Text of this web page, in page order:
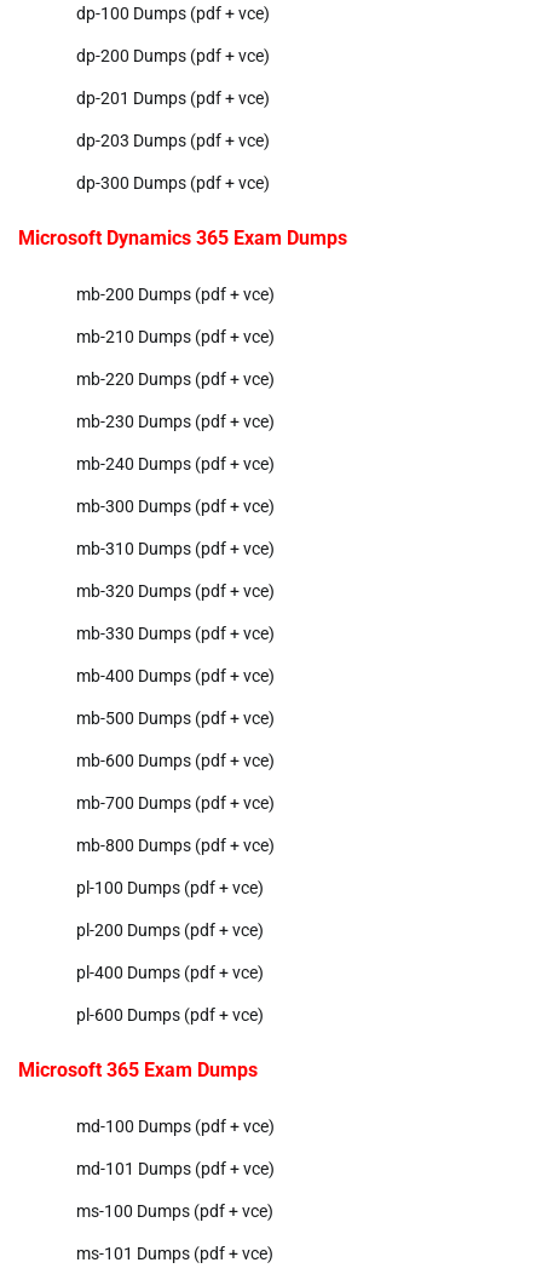
dp-100 Dumps (pdf + vce)
dp-200 Dumps (pdf + vce)
dp-201 Dumps (pdf + vce)
dp-203 Dumps (pdf + vce)
dp-300 Dumps (pdf + vce)
Microsoft Dynamics 365 Exam Dumps
mb-200 Dumps (pdf + vce)
mb-210 Dumps (pdf + vce)
mb-220 Dumps (pdf + vce)
mb-230 Dumps (pdf + vce)
mb-240 Dumps (pdf + vce)
mb-300 Dumps (pdf + vce)
mb-310 Dumps (pdf + vce)
mb-320 Dumps (pdf + vce)
mb-330 Dumps (pdf + vce)
mb-400 Dumps (pdf + vce)
mb-500 Dumps (pdf + vce)
mb-600 Dumps (pdf + vce)
mb-700 Dumps (pdf + vce)
mb-800 Dumps (pdf + vce)
pl-100 Dumps (pdf + vce)
pl-200 Dumps (pdf + vce)
pl-400 Dumps (pdf + vce)
pl-600 Dumps (pdf + vce)
Microsoft 365 Exam Dumps
md-100 Dumps (pdf + vce)
md-101 Dumps (pdf + vce)
ms-100 Dumps (pdf + vce)
ms-101 Dumps (pdf + vce)